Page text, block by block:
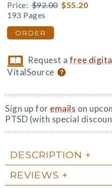
Price: $92.00 $55.20
193 Pages
ORDER
Request afree
VitalSource
Sign up for emails on
PTSD (with special
DESCRIPTION
REVIEWS